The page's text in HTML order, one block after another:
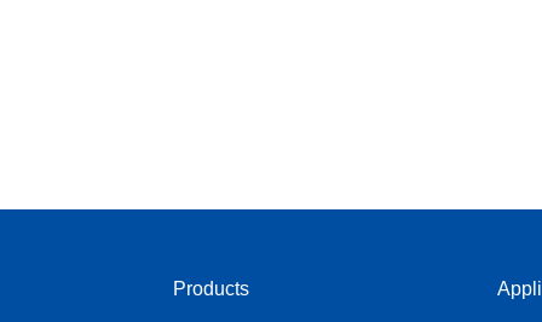
Products